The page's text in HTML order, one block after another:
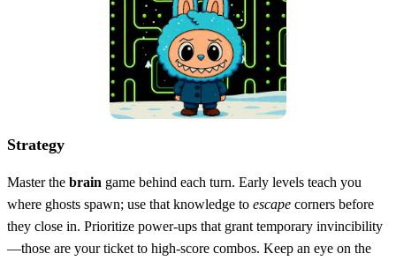
Strategy
Master the brain game behind each turn. Early levels teach you
where ghosts spawn; use that knowledge to escape corners before
they close in. Prioritize power‑ups that grant temporary invincibility
—those are your ticket to high‑score combos. Keep an eye on the